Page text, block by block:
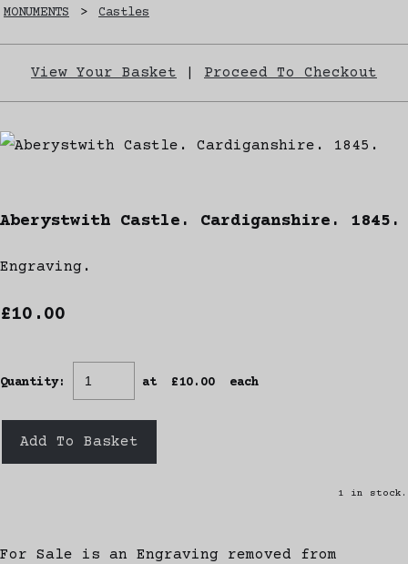
MONUMENTS
> Castles
View Your Basket Proceed To Checkout
Aberystwith Castle. Cardiganshire. 1845.
Engraving.
£10.00
Quantity: at £10.00 each
Add To Basket
1 in stock.
For Sale is an Engraving removed from